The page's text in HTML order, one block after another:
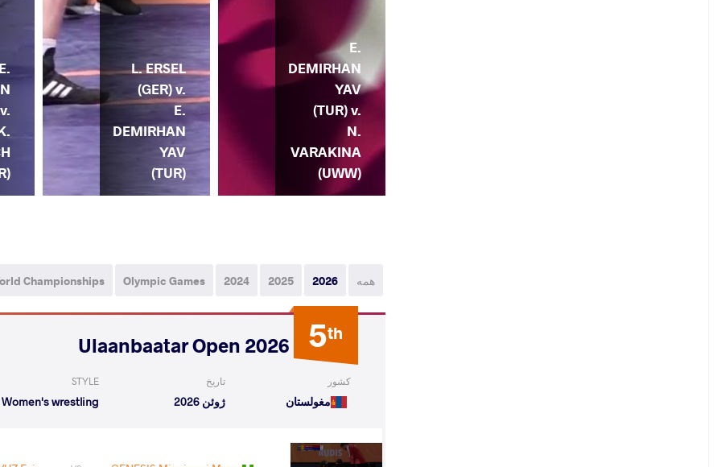
E.
DEMIRHAN
YAV
(TUR) v.
N.
VARAKINA
(UWW)
L. ERSEL
(GER) v.
E.
DEMIRHAN
YAV
(TUR)
همه 2026
2025
2024
Olympic Games
Championships
5th
2026 Ulaanbaatar Open
کشور
مغولستان
تاریخ
ژوئن 2026
STYLE
Women's wrestling